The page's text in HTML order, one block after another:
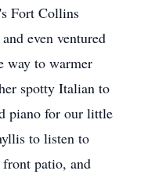
Fort Collins
even ventured
way to warmer
spotty Italian to
piano for our little
to listen to
patio, and